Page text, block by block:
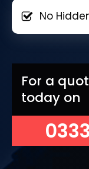
No
For a
today on